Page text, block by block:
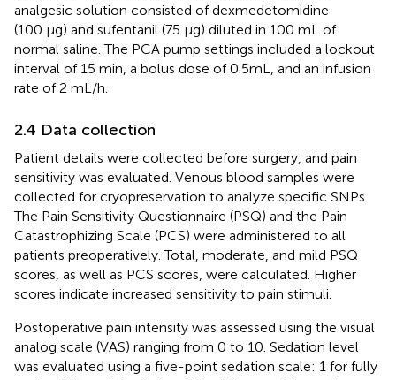
analgesic solution consisted of dexmedetomidine
(100 µg) and sufentanil (75 µg) diluted in 100 mL of
normal saline. The PCA pump settings included a lockout
interval of 15 min, a bolus dose of 0.5mL, and an infusion
rate of 2 mL/h.
2.4 Data collection
Patient details were collected before surgery, and pain
sensitivity was evaluated. Venous blood samples were
collected for cryopreservation to analyze specific SNPs.
The Pain Sensitivity Questionnaire (PSQ) and the Pain
Catastrophizing Scale (PCS) were administered to all
patients preoperatively. Total, moderate, and mild PSQ
scores, as well as PCS scores, were calculated. Higher
scores indicate increased sensitivity to pain stimuli.
Postoperative pain intensity was assessed using the visual
analog scale (VAS) ranging from 0 to 10. Sedation level
was evaluated using a five-point sedation scale: 1 for fully